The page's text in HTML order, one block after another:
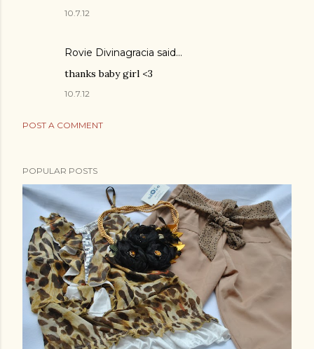
10.7.12
Rovie Divinagracia said…
thanks baby girl <3
10.7.12
POST A COMMENT
POPULAR POSTS